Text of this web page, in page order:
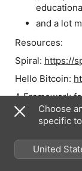
and a lot
Resources:
Spiral: https://
Hello Bitcoin:
A Framework
Development:
sustainable-
Bitcoin
https://
Choose
specific
United